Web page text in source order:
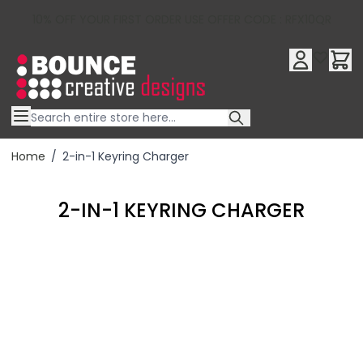
Home / 2-in-1 Keyring Charger
2-IN-1 KEYRING CHARGER